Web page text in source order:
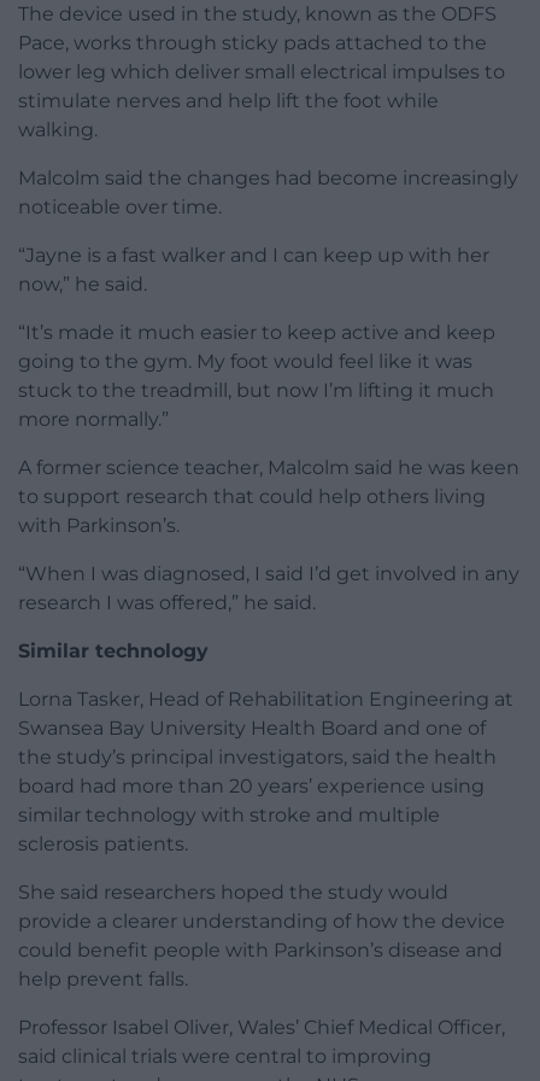
The device used in the study, known as the ODFS
Pace, works through sticky pads attached to the
lower leg which deliver small electrical impulses to
stimulate nerves and help lift the foot while
walking.
Malcolm said the changes had become increasingly
noticeable over time.
“Jayne is a fast walker and I can keep up with her
now,” he said.
“It’s made it much easier to keep active and keep
going to the gym. My foot would feel like it was
stuck to the treadmill, but now I’m lifting it much
more normally.”
A former science teacher, Malcolm said he was keen
to support research that could help others living
with Parkinson’s.
“When I was diagnosed, I said I’d get involved in any
research I was offered,” he said.
Similar technology
Lorna Tasker, Head of Rehabilitation Engineering at
Swansea Bay University Health Board and one of
the study’s principal investigators, said the health
board had more than 20 years’ experience using
similar technology with stroke and multiple
sclerosis patients.
She said researchers hoped the study would
provide a clearer understanding of how the device
could benefit people with Parkinson’s disease and
help prevent falls.
Professor Isabel Oliver, Wales’ Chief Medical Officer,
said clinical trials were central to improving